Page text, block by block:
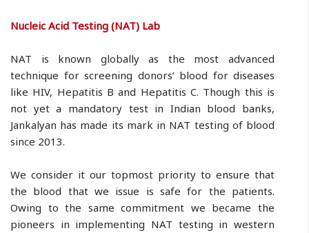
Nucleic Acid Testing (NAT) Lab
NAT is known globally as the most advanced
technique for screening donors’ blood for diseases
like HIV, Hepatitis B and Hepatitis C. Though this is
not yet a mandatory test in Indian blood banks,
Jankalyan has made its mark in NAT testing of blood
since 2013.
We consider it our topmost priority to ensure that
the blood that we issue is safe for the patients.
Owing to the same commitment we became the
pioneers in implementing NAT testing in western